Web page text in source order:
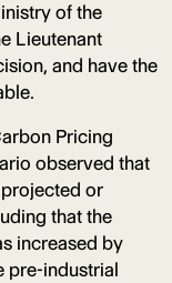
of the
Lieutenant
and have the
Pricing
observed that
or
that the
increased by
pre-industrial